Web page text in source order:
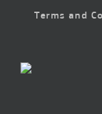
Terms and